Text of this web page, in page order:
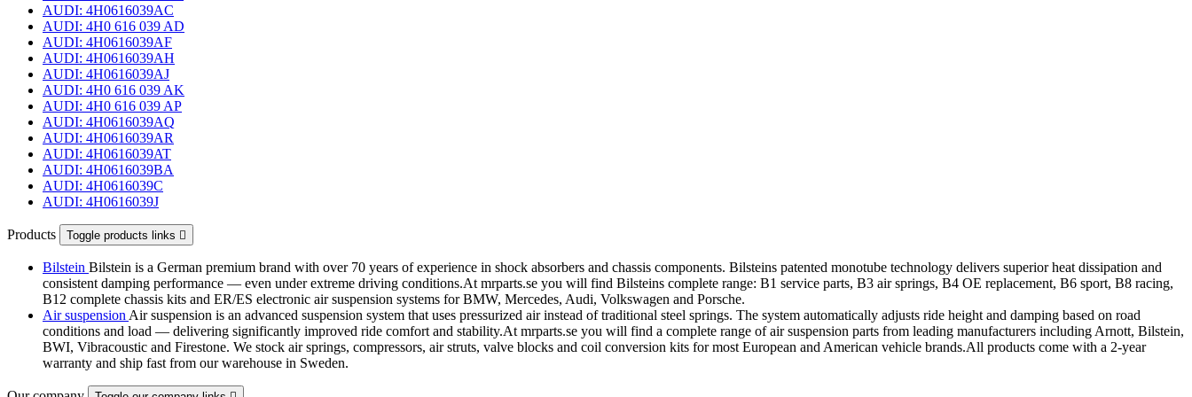
AUDI: 4H0616039AC
AUDI: 4H0 616 039 AD
AUDI: 4H0616039AF
AUDI: 4H0616039AH
AUDI: 4H0616039AJ
AUDI: 4H0 616 039 AK
AUDI: 4H0 616 039 AP
AUDI: 4H0616039AQ
AUDI: 4H0616039AR
AUDI: 4H0616039AT
AUDI: 4H0616039BA
AUDI: 4H0616039C
AUDI: 4H0616039J
Products Toggle products links 
Bilstein Bilstein is a German premium brand with over 70 years of experience in shock absorbers and chassis components. Bilsteins patented monotube technology delivers superior heat dissipation and
consistent damping performance — even under extreme driving conditions.At mrparts.se you will find Bilsteins complete range: B1 service parts, B3 air springs, B4 OE replacement, B6 sport, B8 racing,
B12 complete chassis kits and ER/ES electronic air suspension systems for BMW, Mercedes, Audi, Volkswagen and Porsche.
Air suspension Air suspension is an advanced suspension system that uses pressurized air instead of traditional steel springs. The system automatically adjusts ride height and damping based on road
conditions and load — delivering significantly improved ride comfort and stability.At mrparts.se you will find a complete range of air suspension parts from leading manufacturers including Arnott, Bilstein,
BWI, Vibracoustic and Firestone. We stock air springs, compressors, air struts, valve blocks and coil conversion kits for most European and American vehicle brands.All products come with a 2-year
warranty and ship fast from our warehouse in Sweden.